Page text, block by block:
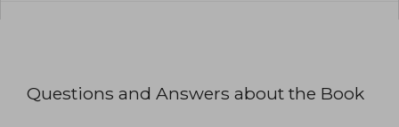
Questions and Answers about the Book